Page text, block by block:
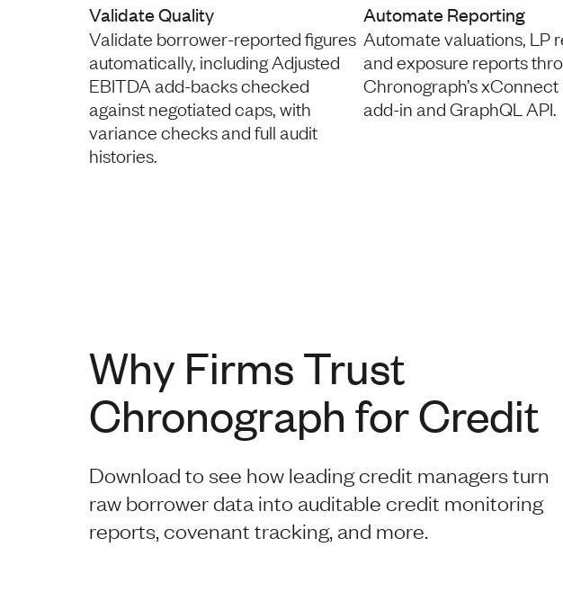
Validate Quality
Validate borrower-reported figures
automatically, including Adjusted
EBITDA add-backs checked
against negotiated caps, with
variance checks and full audit
histories.
Automate Reporting
Automate valuations, LP
and exposure reports
Chronograph’s xConnect
add-in and GraphQL API.
Why Firms Trust
Chronograph for Credit
Download to see how leading credit managers turn
raw borrower data into auditable credit monitoring
reports, covenant tracking, and more.